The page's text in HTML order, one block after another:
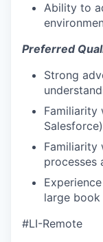
Ability to
Preferred
Strong
Familiarity
Familiarity
processes
large book
#LI-Remote